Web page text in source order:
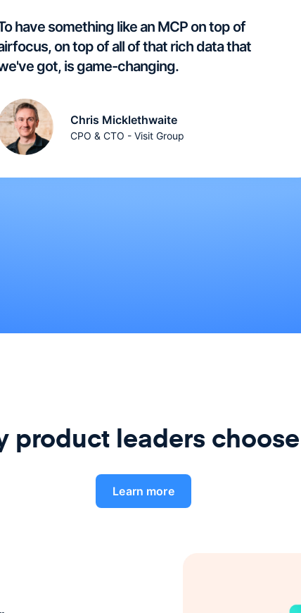
have something like an MCP on top of
on top of all of that rich data that
got, is game-changing.
Chris Micklethwaite
CPO & CTO - Visit Group
product leaders
Learn more